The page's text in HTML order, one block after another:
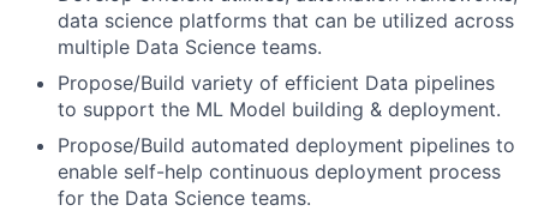
data science platforms that can be utilized across
multiple Data Science teams.
Propose/Build variety of efficient Data pipelines
to support the ML Model building & deployment.
Propose/Build automated deployment pipelines to
enable self-help continuous deployment process
for the Data Science teams.